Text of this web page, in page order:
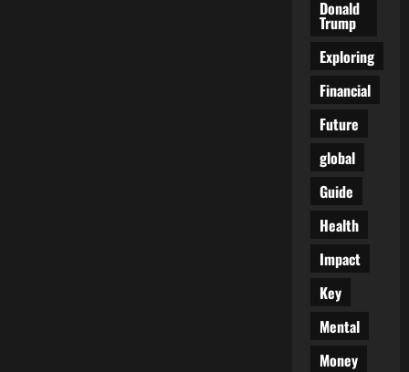
Donald
Trump
Exploring
Financial
Future
global
Guide
Health
Impact
Key
Mental
Money